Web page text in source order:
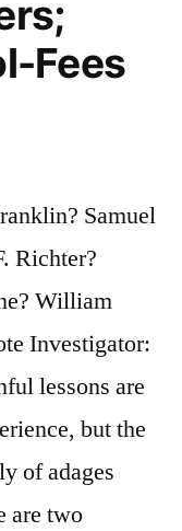
Fees
Samuel
Richter?
William
Investigator:
lessons are
but the
of adages
are two